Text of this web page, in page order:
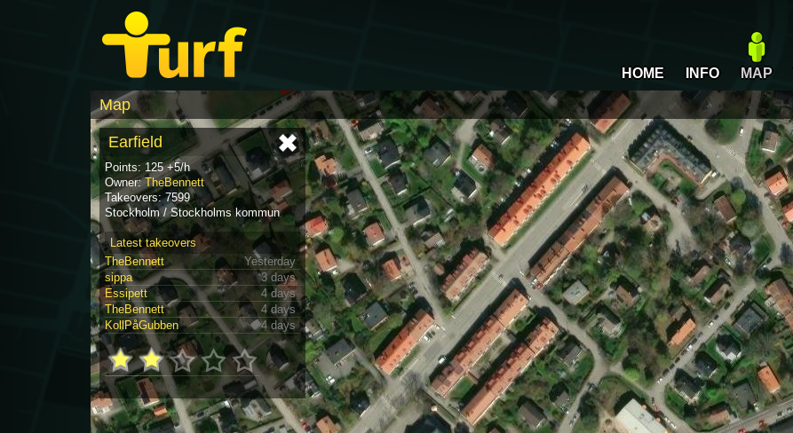
HOME INFO MAP
Map
Earfield
Points: 125 +5/h
Owner:TheBennett
Takeovers: 7599
Stockholm / Stockholms kommun
Latest takeovers
TheBennett
Yesterday
sippa
3 days
Essipett
4 days
TheBennett
4 days
KollPåGubben
4 days